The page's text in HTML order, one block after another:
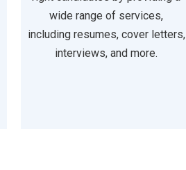
wide range of services,
including resumes, cover letters,
interviews, and more.